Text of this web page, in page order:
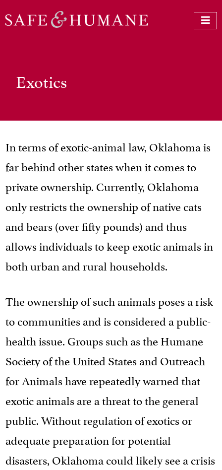
Exotics
In terms of exotic-animal law, Oklahoma is
far behind other states when it comes to
private ownership. Currently, Oklahoma
only restricts the ownership of native cats
and bears (over fifty pounds) and thus
allows individuals to keep exotic animals in
both urban and rural households.
The ownership of such animals poses a risk
to communities and is considered a public-
health issue. Groups such as the Humane
Society of the United States and Outreach
for Animals have repeatedly warned that
exotic animals are a threat to the general
public. Without regulation of exotics or
adequate preparation for potential
disasters, Oklahoma could likely see a crisis